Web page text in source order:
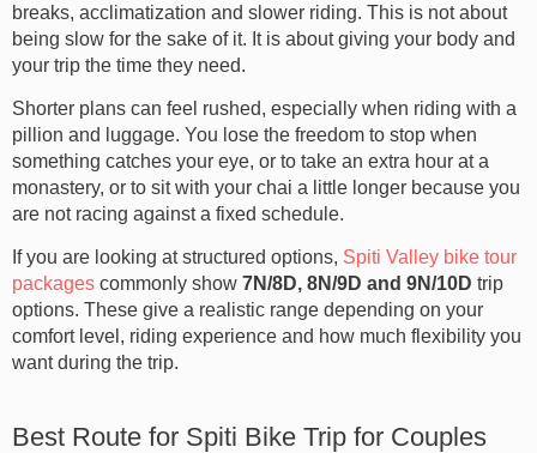
breaks, acclimatization and slower riding. This is not about
being slow for the sake of it. It is about giving your body and
your trip the time they need.
Shorter plans can feel rushed, especially when riding with a
pillion and luggage. You lose the freedom to stop when
something catches your eye, or to take an extra hour at a
monastery, or to sit with your chai a little longer because you
are not racing against a fixed schedule.
If you are looking at structured options, Spiti Valley bike tour
packages commonly show 7N/8D, 8N/9D and 9N/10D trip
options. These give a realistic range depending on your
comfort level, riding experience and how much flexibility you
want during the trip.
Best Route for Spiti Bike Trip for Couples